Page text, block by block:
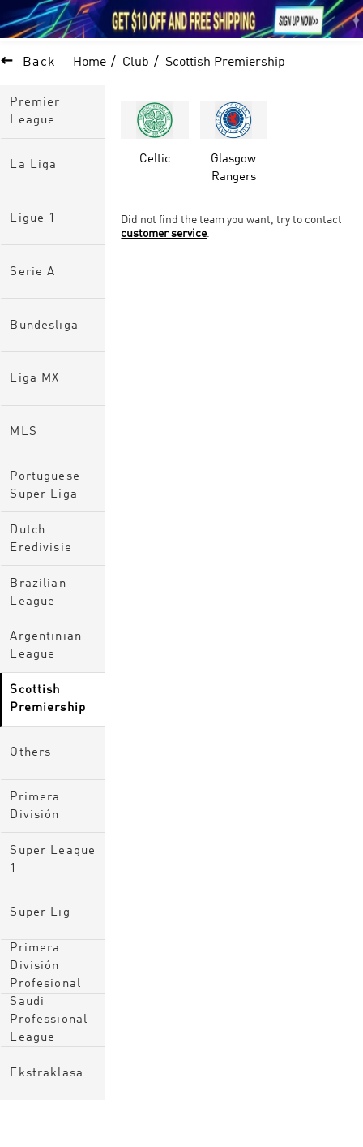
1     
 Back Home Club Scottish Premiership
Premier
League
La Liga
Ligue 1
Serie A
Bundesliga
Liga MX
MLS
Portuguese
Super Liga
Dutch
Eredivisie
Brazilian
League
Argentinian
League
Scottish
Premiership
Others
Primera
División
Super League
1
Süper Lig
Primera
División
Profesional
Saudi
Professional
League
Ekstraklasa
Celtic
Glasgow
Rangers
Did not find the team you want, try to contact
customer service.